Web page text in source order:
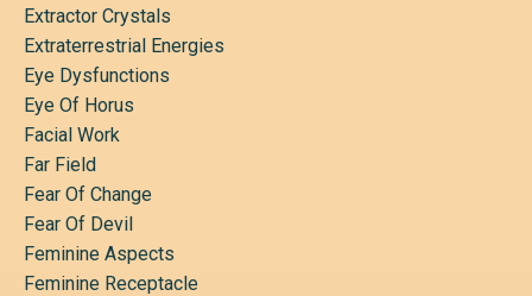
Extractor Crystals
Extraterrestrial Energies
Eye Dysfunctions
Eye Of Horus
Facial Work
Far Field
Fear Of Change
Fear Of Devil
Feminine Aspects
Feminine Receptacle